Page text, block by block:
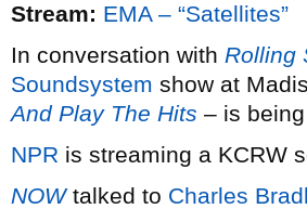
Stream: EMA – “Satellites”
In conversation with Rolling
Soundsystem show at
And Play The Hits – is
NPR is streaming a KCRW
NOWtalked to Charles